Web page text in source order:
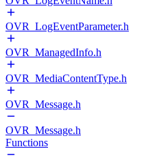
OVR_LogEventParameter.h
OVR_ManagedInfo.h
OVR_MediaContentType.h
OVR_Message.h
OVR_Message.h
Functions